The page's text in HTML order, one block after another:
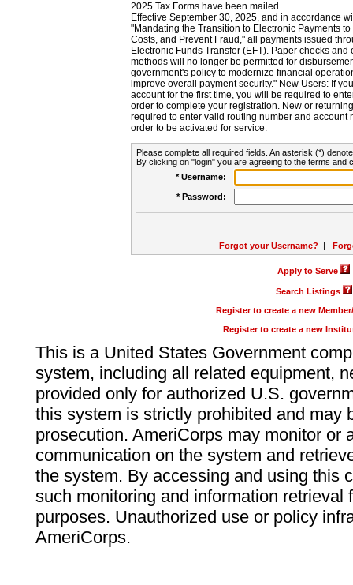
2025 Tax Forms have been mailed.
Effective September 30, 2025, and in accordance
"Mandating the Transition to Electronic Payments
Costs, and Prevent Fraud," all payments issued
Electronic Funds Transfer (EFT). Paper checks
methods will no longer be permitted for
government's policy to modernize financial
improve overall payment security." New Users: If
account for the first time, you will be required to
order to complete your registration. New or
required to enter valid routing number and account
order to be activated for service.
Please complete all required fields. An asterisk (*)
By clicking on "login" you are agreeing to the terms and
* Username:
* Password:
Forgot your Username? |
Apply to Serve
Search Listings
Register to create a new
Register to create a new
This is a United States Government
system, including all related equipment,
provided only for authorized U.S.
this system is strictly prohibited and may
prosecution. AmeriCorps may monitor or
communication on the system and
the system. By accessing and using this
such monitoring and information retrieval
purposes. Unauthorized use or policy
AmeriCorps.